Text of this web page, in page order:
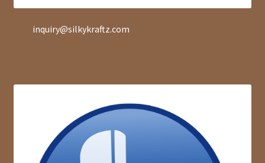
inquiry@silkykraftz.com